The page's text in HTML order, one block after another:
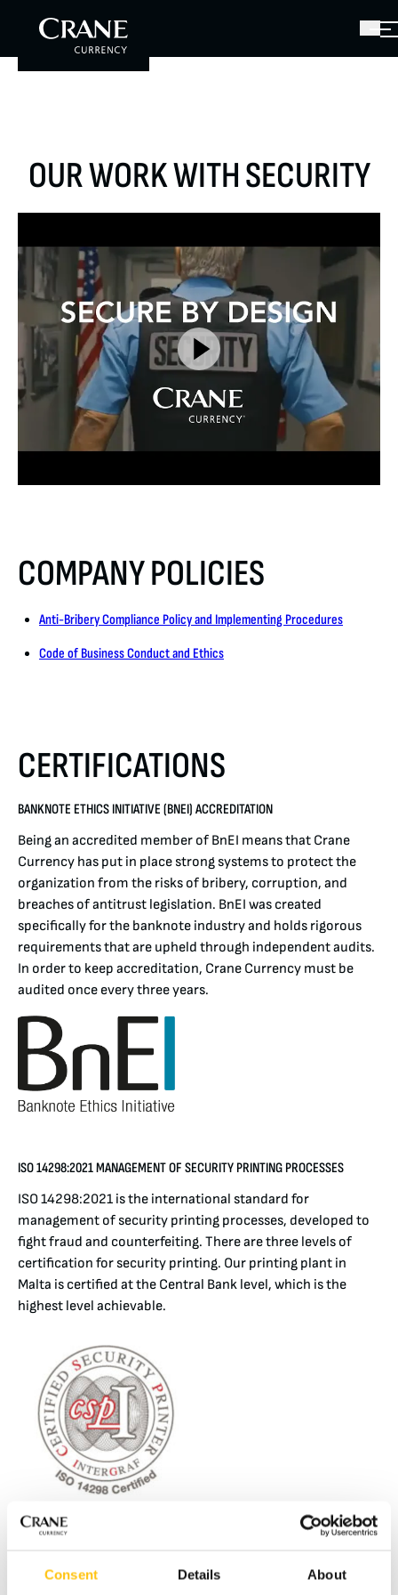
Consent Details About
OUR WORK WITH SECURITY
COMPANY POLICIES
Anti-Bribery Compliance Policy and Implementing Procedures
Code of Business Conduct and Ethics
CERTIFICATIONS
BANKNOTE ETHICS INITIATIVE (BNEI) ACCREDITATION
Being an accredited member of BnEI means that Crane
Currency has put in place strong systems to protect the
organization from the risks of bribery, corruption, and
breaches of antitrust legislation. BnEI was created
specifically for the banknote industry and holds rigorous
requirements that are upheld through independent audits.
In order to keep accreditation, Crane Currency must be
audited once every three years.
ISO 14298:2021 MANAGEMENT OF SECURITY PRINTING PROCESSES
ISO 14298:2021 is the international standard for
management of security printing processes, developed to
fight fraud and counterfeiting. There are three levels of
certification for security printing. Our printing plant in
Malta is certified at the Central Bank level, which is the
highest level achievable.
INTERGRAF 15374:2023 SECURITY MANAGEMENT SYSTEM FOR SUPPLIERS
INTERGRAF 15374:2023 applies to suppliers of products